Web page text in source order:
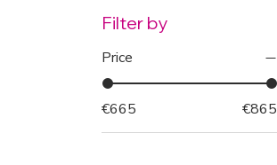
Filter by
Price
€665 €865